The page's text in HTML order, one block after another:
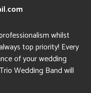
whilst
top priority! Every
of your wedding
Wedding Band will